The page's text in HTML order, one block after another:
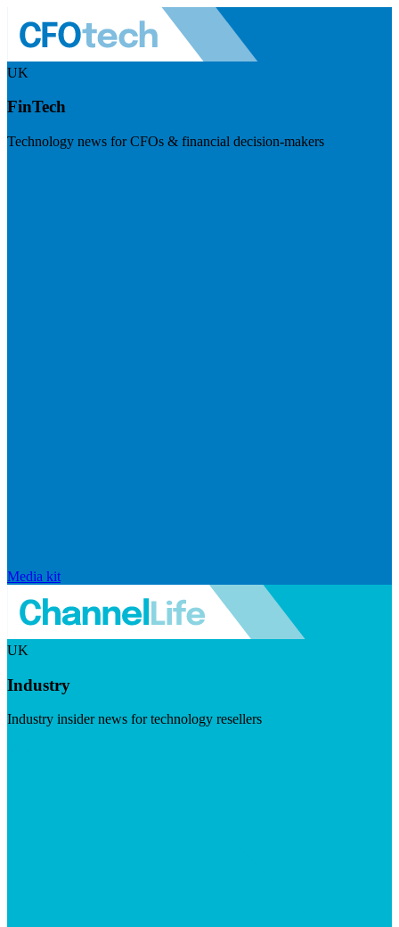
UK
FinTech
Technology news for CFOs & financial decision-makers
Media kit
UK
Industry
Industry insider news for technology resellers